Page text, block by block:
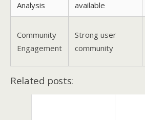
Analysis
available
Community
Engagement
Strong user
community
Related posts: